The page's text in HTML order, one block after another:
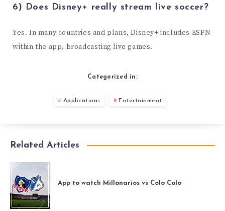
6) Does Disney+ really stream live soccer?
Yes. In many countries and plans, Disney+ includes ESPN
within the app, broadcasting live games.
Categorized in:
Applications Entertainment
Related Articles
App to watch Millonarios vs Colo Colo